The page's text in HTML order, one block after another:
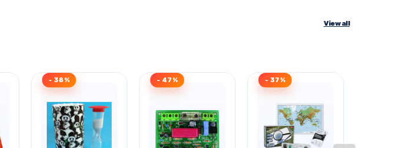
View all
- 38% - 47% - 37%